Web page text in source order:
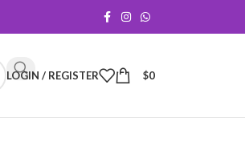
LOGIN / REGISTER $0